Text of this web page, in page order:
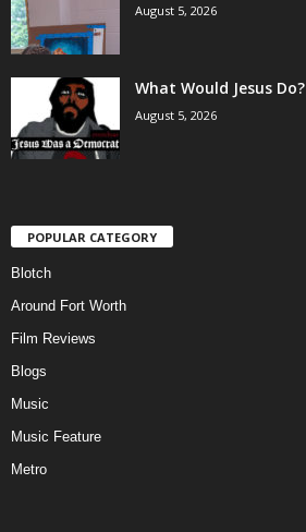
August 5, 2026
What Would Jesus Do?
August 5, 2026
POPULAR CATEGORY
Blotch
Around Fort Worth
Film Reviews
Blogs
Music
Music Feature
Metro